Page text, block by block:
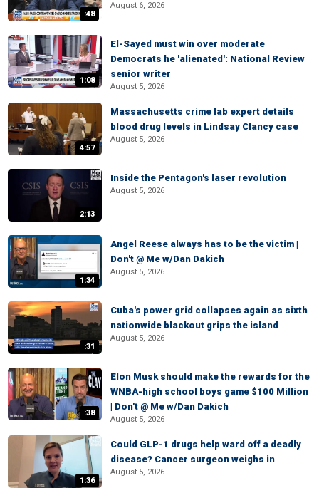
:48
August 6, 2026
1:08
El-Sayed must win over moderate
Democrats he 'alienated': National Review
senior writer
August 5, 2026
4:57
Massachusetts crime lab expert details
blood drug levels in Lindsay Clancy case
August 5, 2026
2:13
Inside the Pentagon's laser revolution
August 5, 2026
1:34
Angel Reese always has to be the victim |
Don't @ Me w/Dan Dakich
August 5, 2026
:31
Cuba's power grid collapses again as sixth
nationwide blackout grips the island
August 5, 2026
:38
Elon Musk should make the rewards for the
WNBA-high school boys game $100 Million
| Don't @ Me w/Dan Dakich
August 5, 2026
1:36
Could GLP-1 drugs help ward off a deadly
disease? Cancer surgeon weighs in
August 5, 2026